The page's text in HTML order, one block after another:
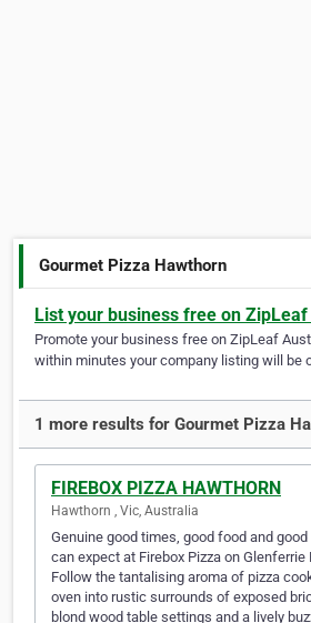
Gourmet Pizza Hawthorn
List your business free on
Promote your business free on ZipLeaf
within minutes your company listing will be
1 more results for Gourmet Pizza
FIREBOX PIZZA HAWTHORN
Hawthorn , Vic, Australia
Genuine good times, good food and
can expect at Firebox Pizza on Glenferrie
Follow the tantalising aroma of pizza
oven into rustic surrounds of exposed
blond wood table settings and a lively